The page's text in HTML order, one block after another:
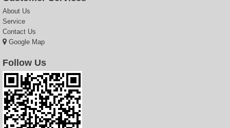
About Us
Service
Contact Us
Google Map
Follow Us